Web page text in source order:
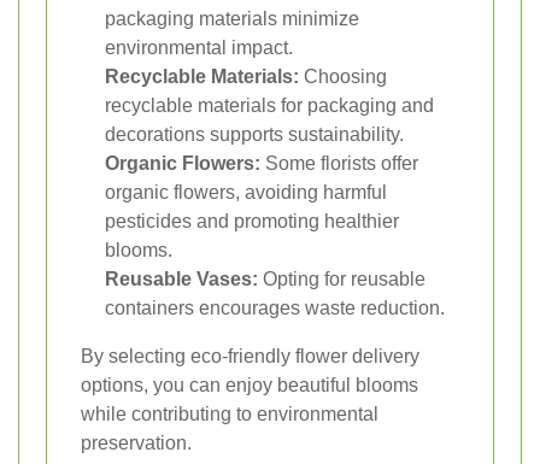
packaging materials minimize
environmental impact.
Recyclable Materials: Choosing
recyclable materials for packaging and
decorations supports sustainability.
Organic Flowers: Some florists offer
organic flowers, avoiding harmful
pesticides and promoting healthier
blooms.
Reusable Vases: Opting for reusable
containers encourages waste reduction.
By selecting eco-friendly flower delivery
options, you can enjoy beautiful blooms
while contributing to environmental
preservation.